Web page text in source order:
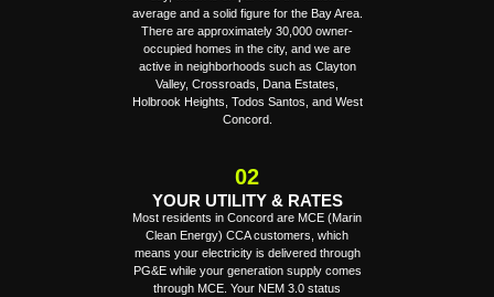
average and a solid figure for the Bay Area.
There are approximately 30,000 owner-
occupied homes in the city, and we are
active in neighborhoods such as Clayton
Valley, Crossroads, Dana Estates,
Holbrook Heights, Todos Santos, and West
Concord.
02
YOUR UTILITY & RATES
Most residents in Concord are MCE (Marin
Clean Energy) CCA customers, which
means your electricity is delivered through
PG&E while your generation supply comes
through MCE. Your NEM 3.0 status